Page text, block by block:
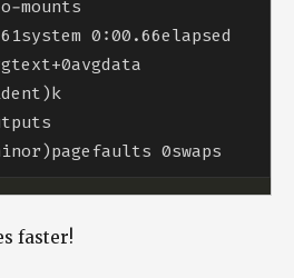
0:00.66elapsed
faster!